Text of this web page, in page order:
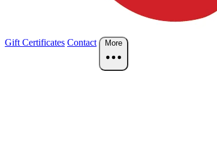
Gift Certificates Contact More